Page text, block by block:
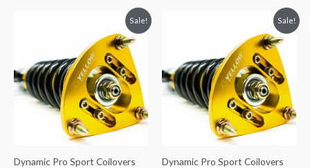
Sale!
Dynamic Pro Sport Coilovers
$2,034.35.
is:
$1,769.99.
Sale!
Dynamic Pro Sport Coilovers
$2,466.65.
is:
$2,149.99.